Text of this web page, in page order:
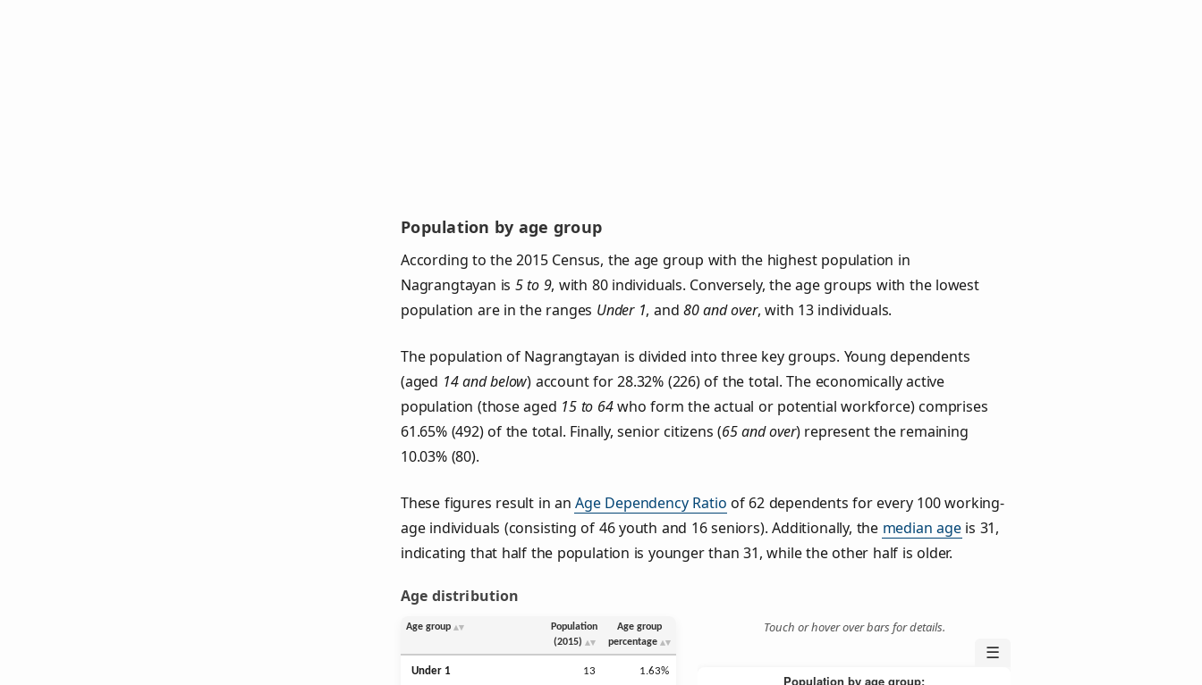
Population by age group
According to the 2015 Census, the age group with the highest population in
Nagrangtayan is 5 to 9, with 80 individuals. Conversely, the age groups with the lowest
population are in the ranges Under 1, and80 and over, with 13 individuals.
The population of Nagrangtayan is divided into three key groups. Young dependents
(aged 14 and below) account for 28.32% (226) of the total. The economically active
population (those aged 15 to 64who form the actual or potential workforce) comprises
61.65% (492) of the total. Finally, senior citizens (65 and over) represent the remaining
10.03% (80).
These figures result in anAge Dependency Ratio of 62 dependents for every 100 working-
age individuals (consisting of 46 youth and 16 seniors). Additionally, the median ageis 31,
indicating that half the population is younger than 31, while the other half is older.
Age distribution
Age group
Population
(2015)
Age group
percentage
Under 1 13 1.63%
Touch or hover over bars for details.
☰